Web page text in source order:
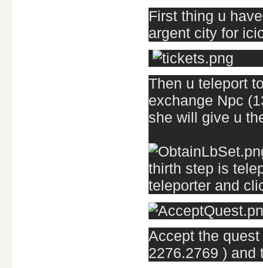
First thing u
argent city for
Then u teleport
exchange Npc
she will give u
thirth step is
teleporter and
Accept the
2276.2769 ) and